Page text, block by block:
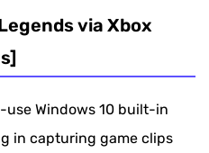
via Xbox
use Windows 10 built-in
in capturing game clips